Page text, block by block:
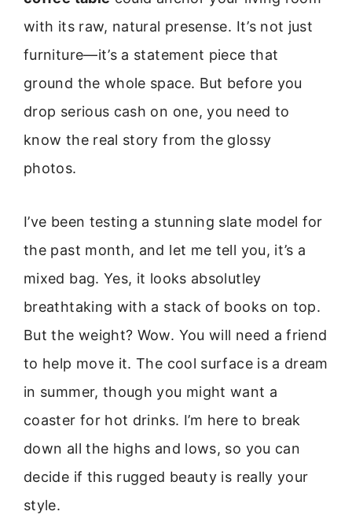
with its raw, natural presense. It’s not just
furniture—it’s a statement piece that
ground the whole space. But before you
drop serious cash on one, you need to
know the real story from the glossy
photos.
I’ve been testing a stunning slate model for
the past month, and let me tell you, it’s a
mixed bag. Yes, it looks absolutley
breathtaking with a stack of books on top.
But the weight? Wow. You will need a friend
to help move it. The cool surface is a dream
in summer, though you might want a
coaster for hot drinks. I’m here to break
down all the highs and lows, so you can
decide if this rugged beauty is really your
style.